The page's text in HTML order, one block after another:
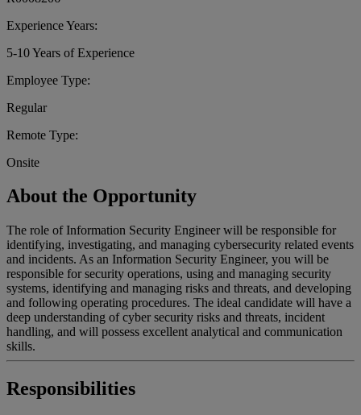
Experience Years:
5-10 Years of Experience
Employee Type:
Regular
Remote Type:
Onsite
About the Opportunity
The role of Information Security Engineer will be responsible for
identifying, investigating, and managing cybersecurity related events
and incidents. As an Information Security Engineer, you will be
responsible for security operations, using and managing security
systems, identifying and managing risks and threats, and developing
and following operating procedures. The ideal candidate will have a
deep understanding of cyber security risks and threats, incident
handling, and will possess excellent analytical and communication
skills.
Responsibilities